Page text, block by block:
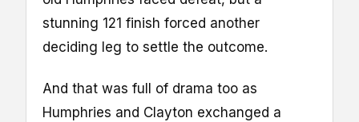
stunning 121 finish forced another
deciding leg to settle the outcome.
And that was full of drama too as
Humphries and Clayton exchanged a